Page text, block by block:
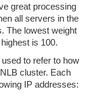
great processing
all servers in the
The lowest weight
is 100.
to refer to how
cluster. Each
IP addresses: